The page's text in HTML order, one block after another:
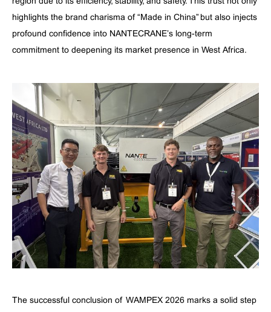
highlights the brand charisma of “Made in China” but also injects
profound confidence into NANTECRANE’s long-term
commitment to deepening its market presence in West Africa.
The successful conclusion of WAMPEX 2026 marks a solid step